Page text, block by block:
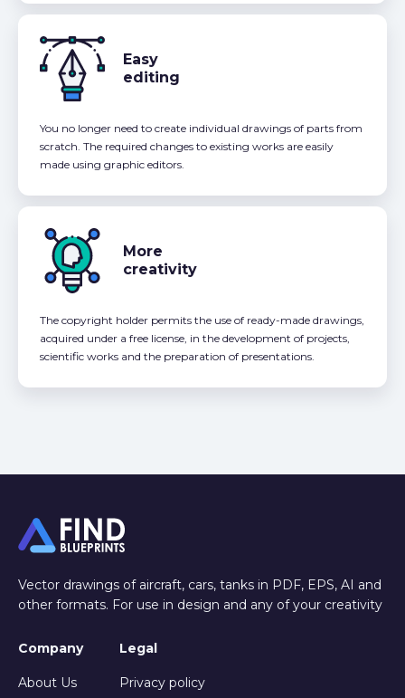
Easy
editing
You no longer need to create individual drawings of parts from
scratch. The required changes to existing works are easily
made using graphic editors.
More
creativity
The copyright holder permits the use of ready-made drawings,
acquired under a free license, in the development of projects,
scientific works and the preparation of presentations.
Vector drawings of aircraft, cars, tanks in PDF, EPS, AI and
other formats. For use in design and any of your creativity
Company
About Us
Legal
Privacy policy